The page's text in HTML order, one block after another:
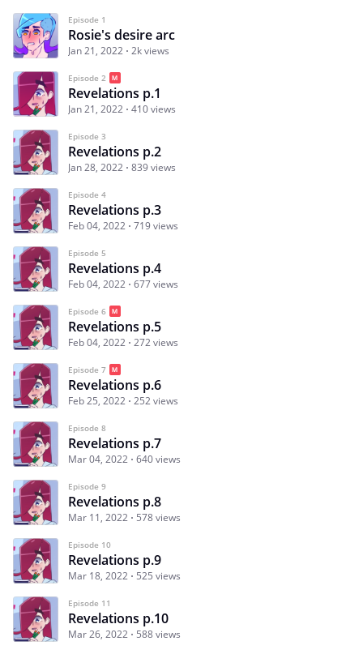
Episode 1
Rosie's desire arc
Jan 21, 2022 2k views
Episode 2
Revelations p.1
Jan 21, 2022 410 views
Episode 3
Revelations p.2
Jan 28, 2022 839 views
Episode 4
Revelations p.3
Feb 04, 2022 719 views
Episode 5
Revelations p.4
Feb 04, 2022 677 views
Episode 6
Revelations p.5
Feb 04, 2022 272 views
Episode 7
Revelations p.6
Feb 25, 2022 252 views
Episode 8
Revelations p.7
Mar 04, 2022 640 views
Episode 9
Revelations p.8
Mar 11, 2022 578 views
Episode 10
Revelations p.9
Mar 18, 2022 525 views
Episode 11
Revelations p.10
Mar 26, 2022 588 views